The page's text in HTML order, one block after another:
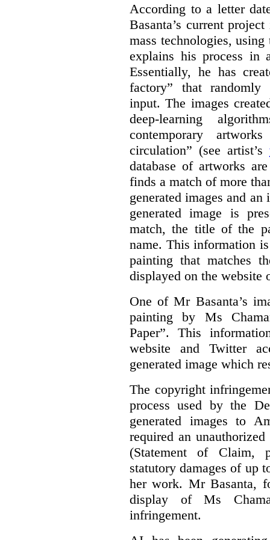
According to a letter
Basanta’s current
mass technologies,
explains his process
Essentially, he has
factory” that randomly
input. The images
deep-learning
contemporary
circulation” (see artist’s
database of artworks
finds a match of more
generated images and
generated image is
match, the title of the
name. This information
painting that matches
displayed on the website
One of Mr Basanta’s
painting by Ms
Paper”. This
website and Twitter
generated image which
The copyright
process used by the
generated images to
required an
(Statement of Claim,
statutory damages of up
her work. Mr Basanta,
display of Ms
infringement.